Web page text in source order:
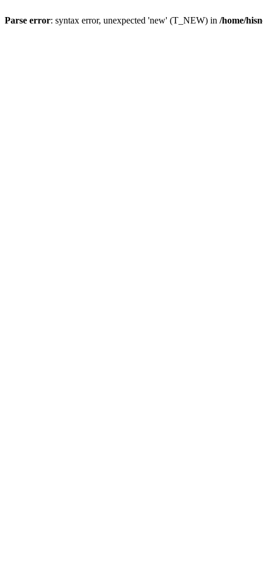
Parse error: syntax error, unexpected 'new' (T_NEW) in /home/